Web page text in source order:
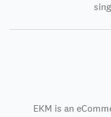
EKM is an